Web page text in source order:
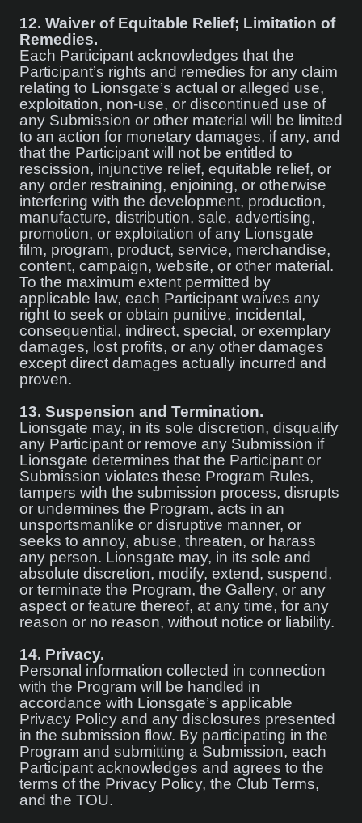
12. Waiver of Equitable Relief; Limitation of
Remedies.
Each Participant acknowledges that the
Participant’s rights and remedies for any claim
relating to Lionsgate’s actual or alleged use,
exploitation, non-use, or discontinued use of
any Submission or other material will be limited
to an action for monetary damages, if any, and
that the Participant will not be entitled to
rescission, injunctive relief, equitable relief, or
any order restraining, enjoining, or otherwise
interfering with the development, production,
manufacture, distribution, sale, advertising,
promotion, or exploitation of any Lionsgate
film, program, product, service, merchandise,
content, campaign, website, or other material.
To the maximum extent permitted by
applicable law, each Participant waives any
right to seek or obtain punitive, incidental,
consequential, indirect, special, or exemplary
damages, lost profits, or any other damages
except direct damages actually incurred and
proven.
13. Suspension and Termination.
Lionsgate may, in its sole discretion, disqualify
any Participant or remove any Submission if
Lionsgate determines that the Participant or
Submission violates these Program Rules,
tampers with the submission process, disrupts
or undermines the Program, acts in an
unsportsmanlike or disruptive manner, or
seeks to annoy, abuse, threaten, or harass
any person. Lionsgate may, in its sole and
absolute discretion, modify, extend, suspend,
or terminate the Program, the Gallery, or any
aspect or feature thereof, at any time, for any
reason or no reason, without notice or liability.
14. Privacy.
Personal information collected in connection
with the Program will be handled in
accordance with Lionsgate’s applicable
Privacy Policy and any disclosures presented
in the submission flow. By participating in the
Program and submitting a Submission, each
Participant acknowledges and agrees to the
terms of the Privacy Policy, the Club Terms,
and the TOU.